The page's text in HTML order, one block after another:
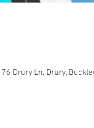
Drury Ln, Drury,